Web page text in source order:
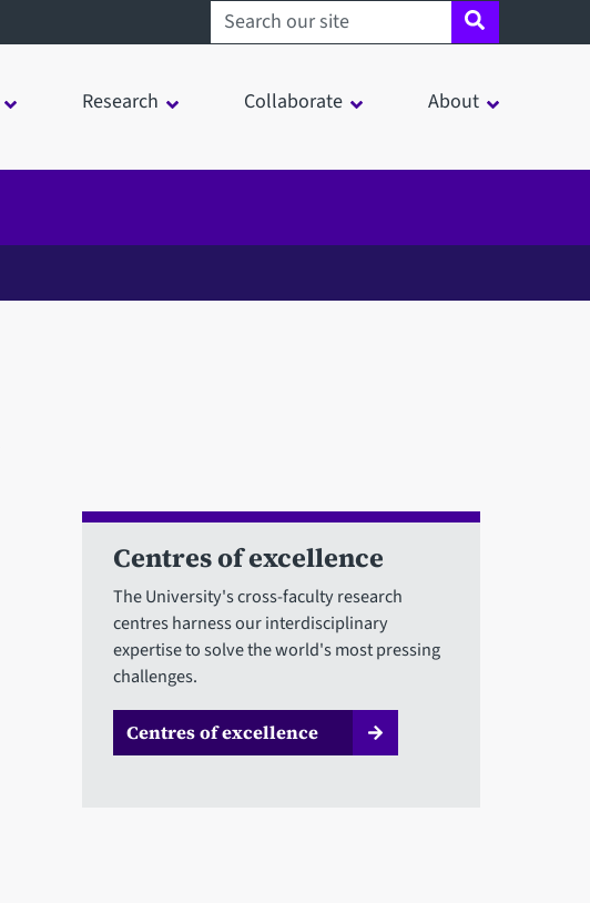
Search sheffield.ac.uk
Research Collaborate About
Centres of excellence
The University's cross-faculty research
centres harness our interdisciplinary
expertise to solve the world's most pressing
challenges.
Centres of excellence